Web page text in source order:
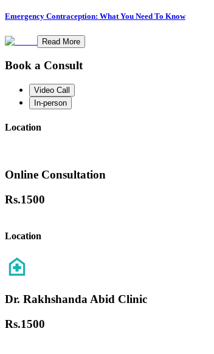
Emergency Contraception: What You Need To Know
Read More
Book a Consult
Video Call
In-person
Location
Online Consultation
Rs.1500
Location
Dr. Rakhshanda Abid Clinic
Rs.1500